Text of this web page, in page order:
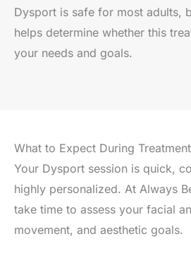
Dysport is safe for most adults,
helps determine whether this
your needs and goals.
What to Expect During Treatment
Your Dysport session is quick,
highly personalized. At Always
take time to assess your facial
movement, and aesthetic goals.